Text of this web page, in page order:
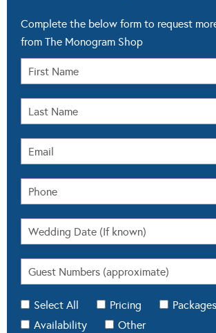
Complete the below form to request
from The Monogram Shop
Select All Pricing
Packages
Availability
Other